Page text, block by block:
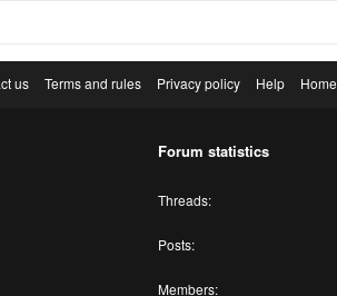
us Terms and rules Privacy policy Help Home
Forum statistics
Threads
Posts
Members